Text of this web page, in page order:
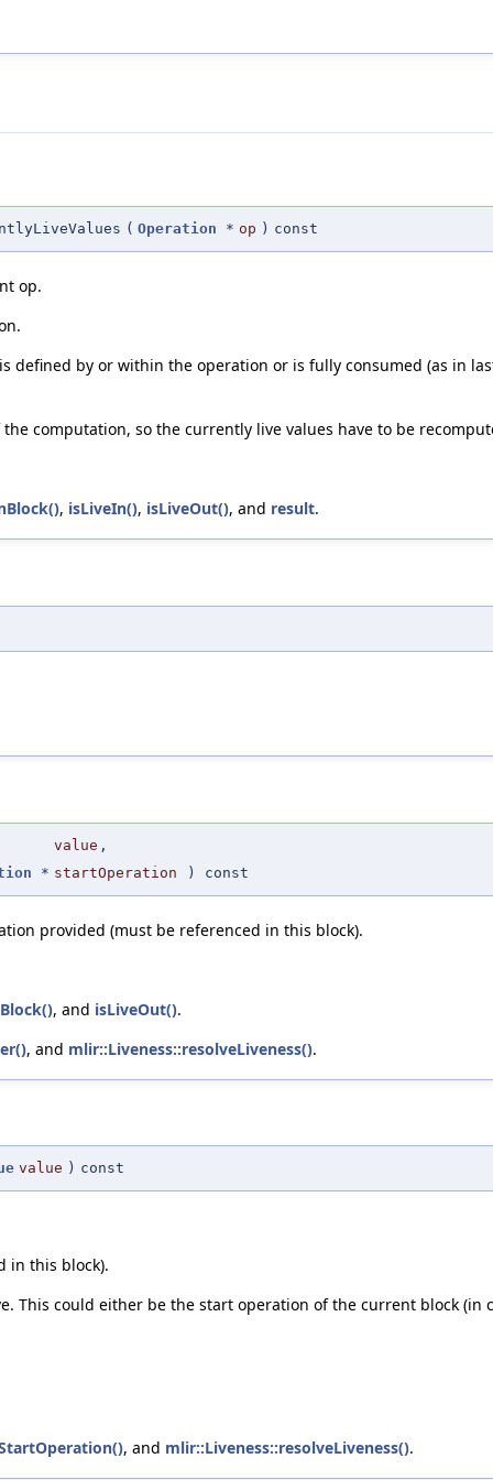
( Operation * op ) const
op.
defined by or within the operation or is fully consumed (as in
computation, so the currently live values have to be
, isLiveIn(), isLiveOut(), and result.
value ,
* startOperation ) const
provided (must be referenced in this block).
, and isLiveOut().
, and mlir::Liveness::resolveLiveness().
value ) const
in this block).
This could either be the start operation of the current block
, and mlir::Liveness::resolveLiveness().